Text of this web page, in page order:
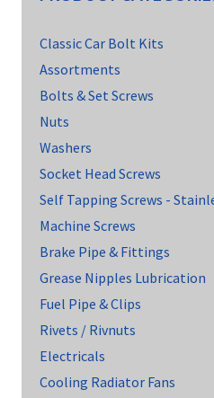
Classic Car Bolt Kits
Assortments
Bolts & Set Screws
Nuts
Washers
Socket Head Screws
Self Tapping Screws -
Machine Screws
Brake Pipe & Fittings
Grease Nipples Lubrication
Fuel Pipe & Clips
Rivets / Rivnuts
Electricals
Cooling Radiator Fans